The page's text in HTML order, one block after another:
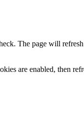
The page will
are enabled, then